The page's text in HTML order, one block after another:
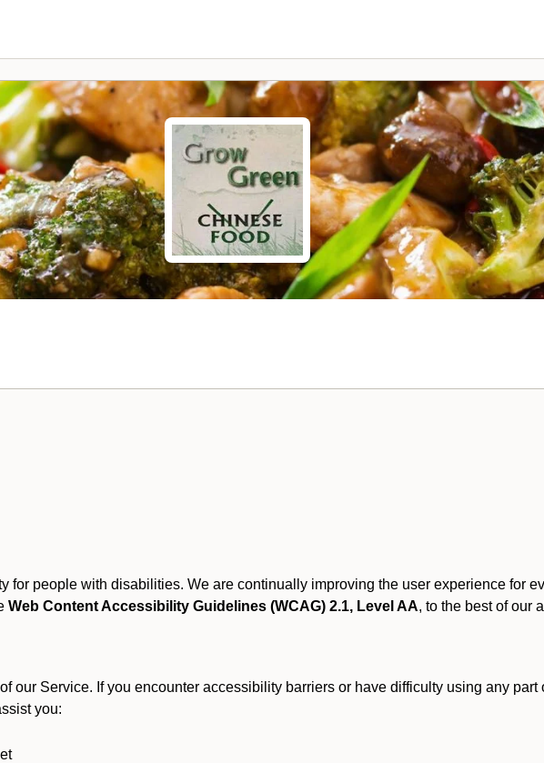
for people with disabilities. We are continually improving the user experience for
Web Content Accessibility Guidelines (WCAG) 2.1, Level AA, to the best of our
our Service. If you encounter accessibility barriers or have difficulty using any
you: